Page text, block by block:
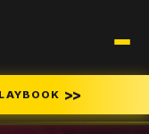
>>
Costs When Buying